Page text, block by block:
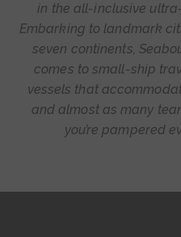
in the all-inclusive
Embarking to landmark
seven continents,
comes to small-ship
vessels that
and almost as many
you’re pampered